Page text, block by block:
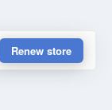
Renew store